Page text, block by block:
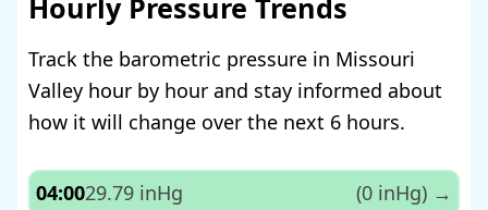
Track the barometric pressure in Missouri
Valley hour by hour and stay informed about
how it will change over the next 6 hours.
04:0029.79 inHg (0 inHg) →